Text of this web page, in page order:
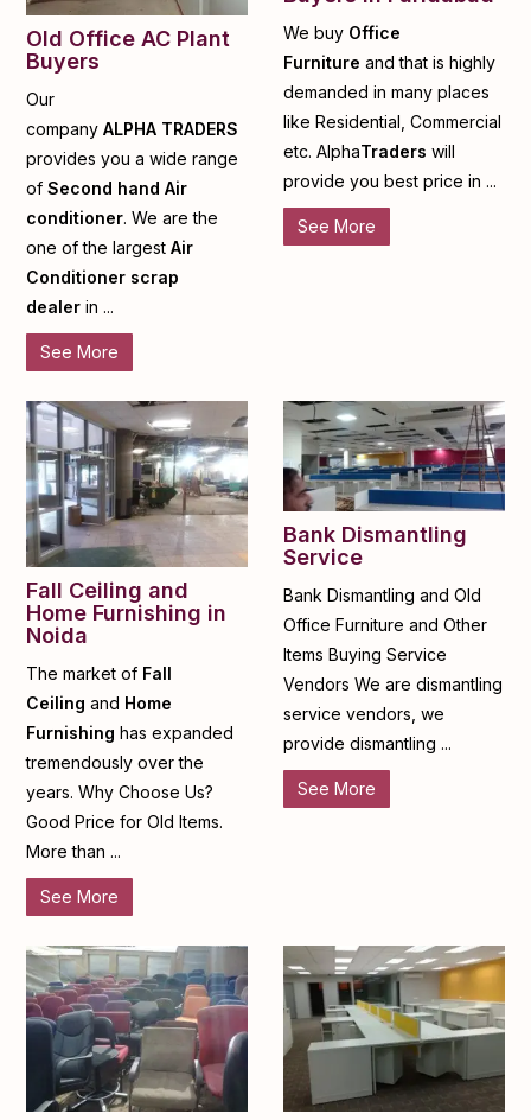
Old Office AC Plant
Buyers
Our
companyALPHA TRADERS
provides you a wide range
ofSecond hand Air
conditioner. We are the
one of the largestAir
Conditioner scrap
dealer in ...
See More
We buy Office
Furniture and that is highly
demanded in many places
like Residential, Commercial
etc. AlphaTraders will
provide you best price in ...
See More
Fall Ceiling and
Home Furnishing in
Noida
The market of Fall
Ceiling and Home
Furnishing has expanded
tremendously over the
years. Why Choose Us?
Good Price for Old Items.
More than ...
See More
Bank Dismantling
Service
Bank Dismantling and Old
Office Furniture and Other
Items Buying Service
Vendors We are dismantling
service vendors, we
provide dismantling ...
See More